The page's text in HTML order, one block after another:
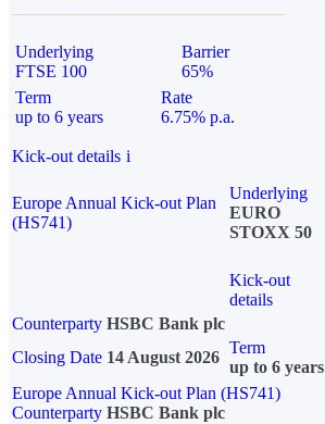
Underlying
FTSE 100
Barrier
65%
Term
up to 6 years
Rate
6.75% p.a.
Kick-out details i
Europe Annual Kick-out Plan
(HS741)
Underlying
EURO
STOXX 50
Kick-out
details
Counterparty HSBC Bank plc
Closing Date 14 August 2026
Term
up to 6 years
Europe Annual Kick-out Plan (HS741)
Counterparty HSBC Bank plc